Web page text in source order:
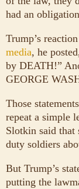
had an
Trump’s
media, he
by DEATH!”
GEORGE
Those
repeat a simple
Slotkin said that
duty soldiers
But Trump’s
putting the